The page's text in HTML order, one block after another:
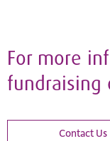
For more
fundraising
Contact Us